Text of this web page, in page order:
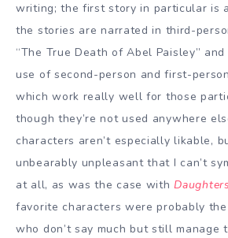
writing; the first story in particular is
the stories are narrated in third-
“The True Death of Abel Paisley” and
use of second-person and first-
which work really well for those
though they’re not used anywhere
characters aren’t especially likable,
unbearably unpleasant that I can’t
at all, as was the case with
favorite characters were probably
who don’t say much but still manage